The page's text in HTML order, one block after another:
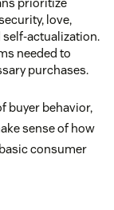
prioritize
love,
self-actualization.
needed to
purchases.
buyer behavior,
sense of how
consumer